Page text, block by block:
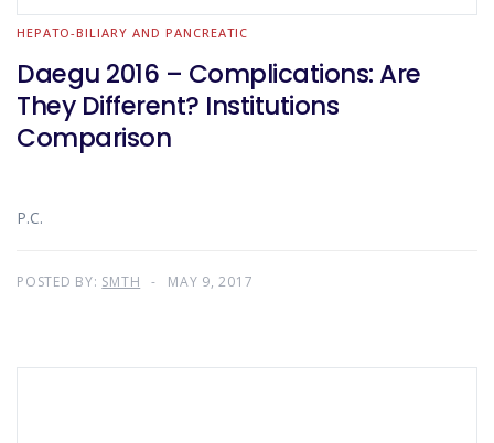
HEPATO-BILIARY AND PANCREATIC
Daegu 2016 – Complications: Are
They Different? Institutions
Comparison
P.C.
POSTED BY: SMTH MAY 9, 2017